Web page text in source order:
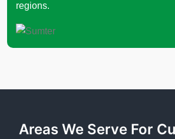
regions.
Areas We Serve For